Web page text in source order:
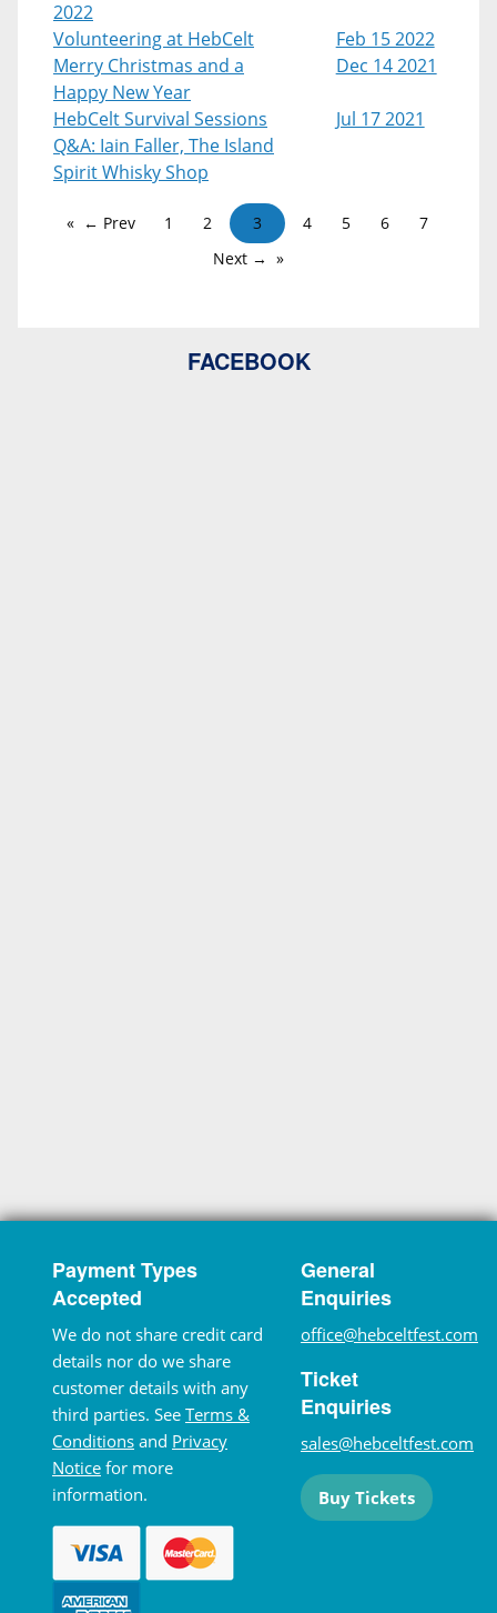
2022
Volunteering at HebCelt
Feb 15 2022
Merry Christmas and a
Happy New Year
Dec 14 2021
HebCelt Survival Sessions
Q&A: Iain Faller, The Island
Spirit Whisky Shop
Jul 17 2021
← Prev 1 2 3 4 5 6
7
Next →
FACEBOOK
Payment Types
Accepted
We do not share credit card
details nor do we share
customer details with any
third parties. See Terms &
Conditions and Privacy
Notice for more
information.
General
Enquiries
office@hebceltfest.com
Ticket
Enquiries
sales@hebceltfest.com
Buy Tickets